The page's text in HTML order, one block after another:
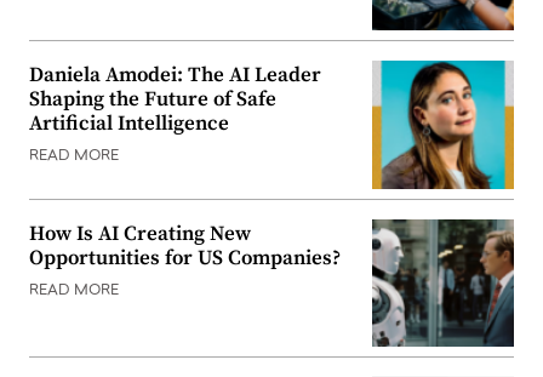
Daniela Amodei: The AI Leader
Shaping the Future of Safe
Artificial Intelligence
READ MORE
How Is AI Creating New
Opportunities for US Companies?
READ MORE